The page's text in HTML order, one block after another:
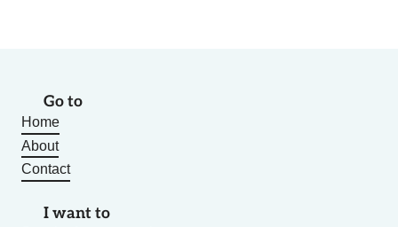
Go to
Home
About
Contact
I want to